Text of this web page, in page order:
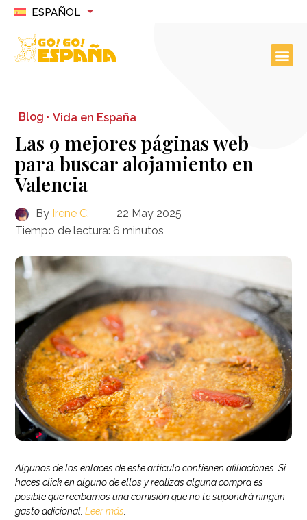
ESPAÑOL
Blog · Vida en España
Las 9 mejores páginas web
para buscar alojamiento en
Valencia
By Irene C.
22 May 2025
Tiempo de lectura: 6 minutos
Algunos de los enlaces de este artículo contienen afiliaciones. Si
haces click en alguno de ellos y realizas alguna compra es
posible que recibamos una comisión que no te supondrá ningún
gasto adicional.Leer más